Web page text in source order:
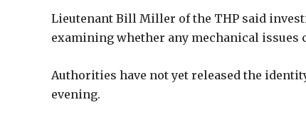
Lieutenant Bill Miller of the THP said
examining whether any mechanical issues
Authorities have not yet released the
evening.